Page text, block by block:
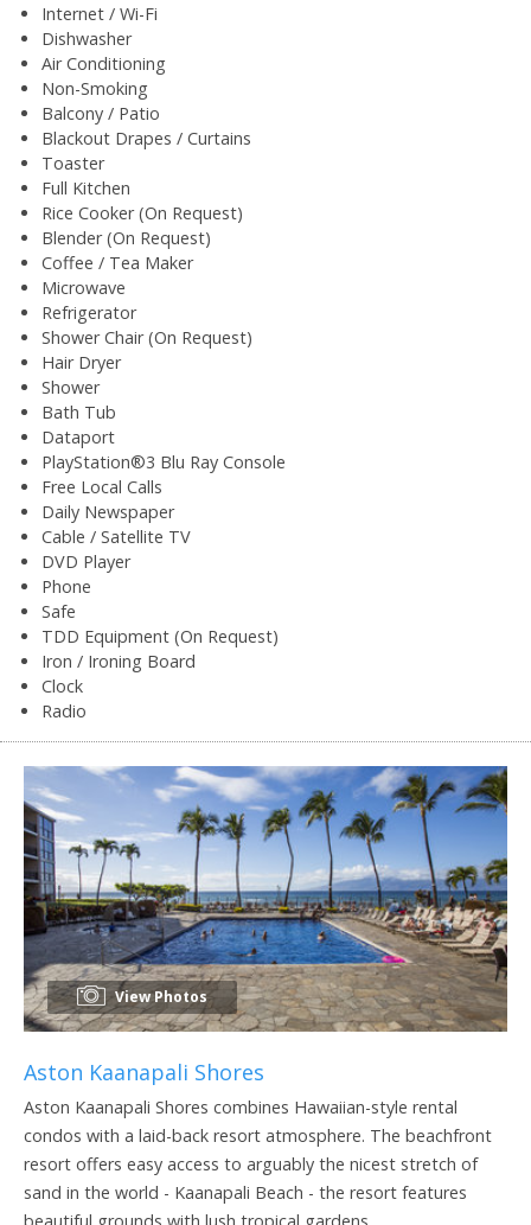
Internet / Wi-Fi
Dishwasher
Air Conditioning
Non-Smoking
Balcony / Patio
Blackout Drapes / Curtains
Toaster
Full Kitchen
Rice Cooker (On Request)
Blender (On Request)
Coffee / Tea Maker
Microwave
Refrigerator
Shower Chair (On Request)
Hair Dryer
Shower
Bath Tub
Dataport
PlayStation®3 Blu Ray Console
Free Local Calls
Daily Newspaper
Cable / Satellite TV
DVD Player
Phone
Safe
TDD Equipment (On Request)
Iron / Ironing Board
Clock
Radio
View Photos
Aston Kaanapali Shores
Aston Kaanapali Shores combines Hawaiian-style rental
condos with a laid-back resort atmosphere. The beachfront
resort offers easy access to arguably the nicest stretch of
sand in the world - Kaanapali Beach - the resort features